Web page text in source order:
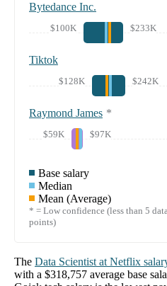
Bytedance Inc.
$100K $233K
Tiktok
$128K $242K
Raymond James *
$59K $97K
Base salary
Median
Mean (Average)
* = Low confidence (less than 5 data
points)
The Data Scientist at Netflix
with a $318,757 average base